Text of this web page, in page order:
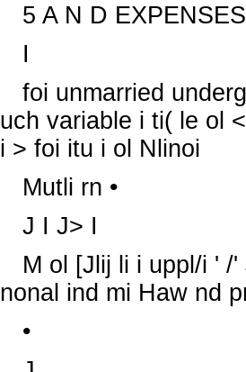
5 A N D
I
foi unmarried
uch variable i ti( le ol
i > foi itu i ol Nlinoi
Mutli rn •
J I J> I
M ol [Jlij li i uppl/i ' /
nonal ind mi Haw nd
•